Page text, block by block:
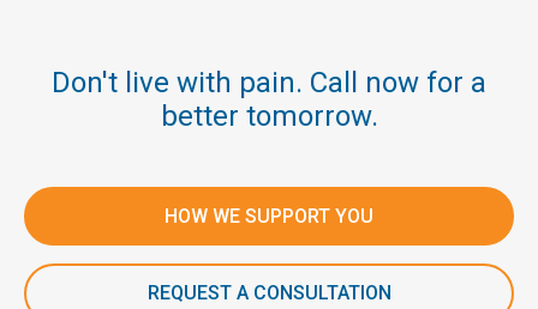
Don't live with pain. Call now for a
better tomorrow.
HOW WE SUPPORT YOU
REQUEST A CONSULTATION